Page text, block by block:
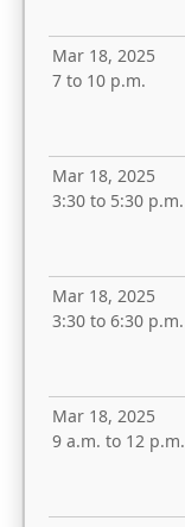
Mar 18, 2025
7 to 10 p.m.
Mar 18, 2025
3:30 to 5:30 p.m.
Mar 18, 2025
3:30 to 6:30 p.m.
Mar 18, 2025
9 a.m. to 12 p.m.